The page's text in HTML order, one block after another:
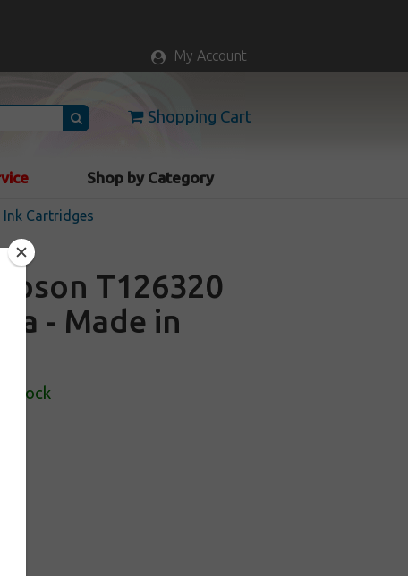
My Account
Shopping Cart
Shop by Category
Ink Cartridges
T126320
- Made in
Stock